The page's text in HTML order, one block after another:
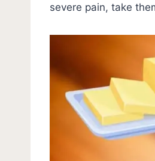
severe pain, take